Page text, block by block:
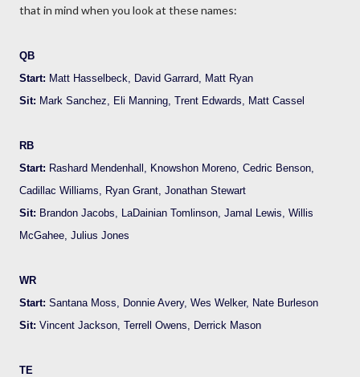
that in mind when you look at these names:
QB
Start: Matt Hasselbeck, David Garrard, Matt Ryan
Sit: Mark Sanchez, Eli Manning, Trent Edwards, Matt Cassel
RB
Start: Rashard Mendenhall, Knowshon Moreno, Cedric Benson,
Cadillac Williams, Ryan Grant, Jonathan Stewart
Sit: Brandon Jacobs, LaDainian Tomlinson, Jamal Lewis, Willis
McGahee, Julius Jones
WR
Start: Santana Moss, Donnie Avery, Wes Welker, Nate Burleson
Sit: Vincent Jackson, Terrell Owens, Derrick Mason
TE